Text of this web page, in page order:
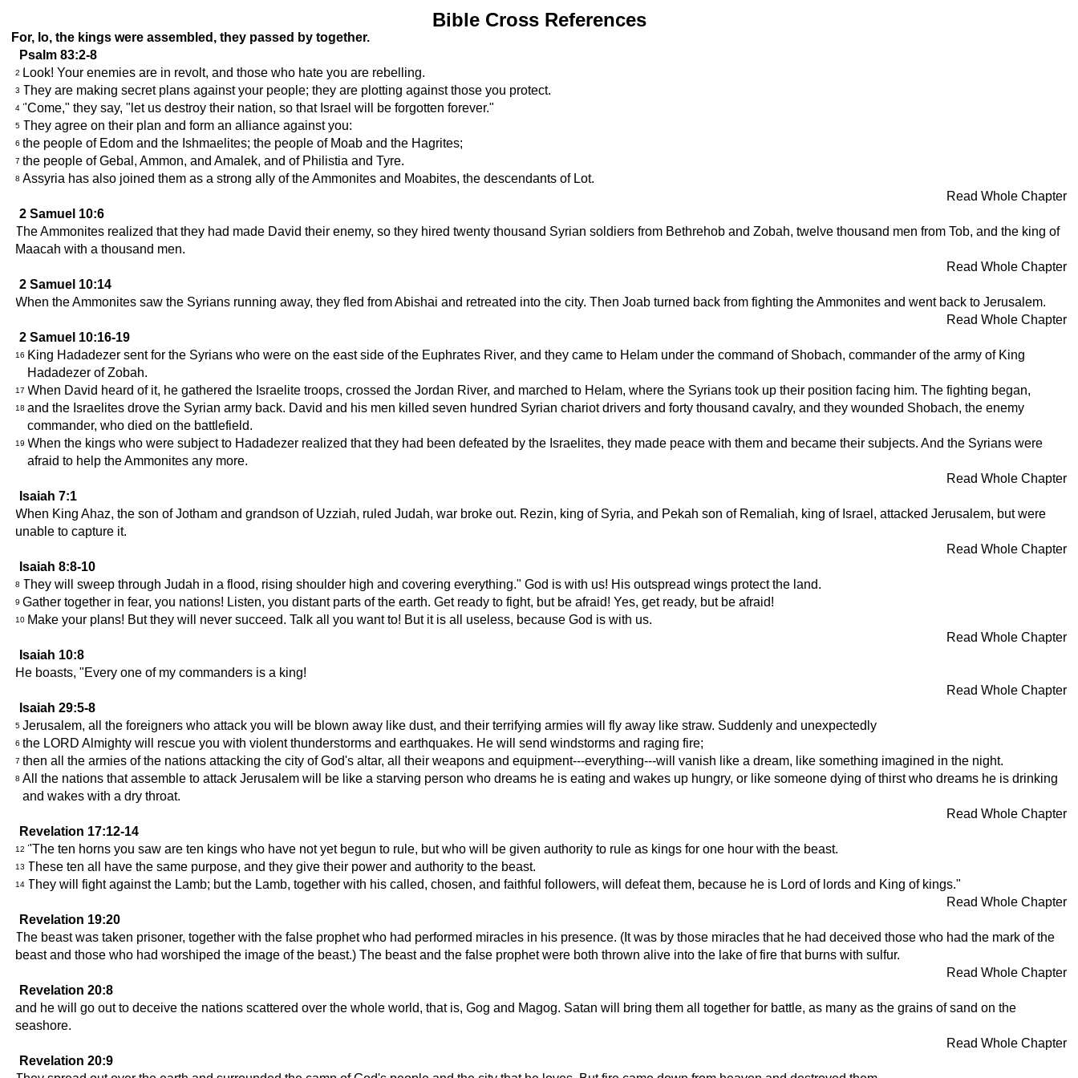
Bible Cross References
For, lo, the kings were assembled, they passed by together.
Psalm 83:2-8
2 Look! Your enemies are in revolt, and those who hate you are rebelling.
3 They are making secret plans against your people; they are plotting against those you protect.
4 "Come," they say, "let us destroy their nation, so that Israel will be forgotten forever."
5 They agree on their plan and form an alliance against you:
6 the people of Edom and the Ishmaelites; the people of Moab and the Hagrites;
7 the people of Gebal, Ammon, and Amalek, and of Philistia and Tyre.
8 Assyria has also joined them as a strong ally of the Ammonites and Moabites, the descendants of Lot.
Read Whole Chapter
2 Samuel 10:6
The Ammonites realized that they had made David their enemy, so they hired twenty thousand Syrian soldiers from Bethrehob and Zobah, twelve thousand men from Tob, and the king of
Maacah with a thousand men.
Read Whole Chapter
2 Samuel 10:14
When the Ammonites saw the Syrians running away, they fled from Abishai and retreated into the city. Then Joab turned back from fighting the Ammonites and went back to Jerusalem.
Read Whole Chapter
2 Samuel 10:16-19
16 King Hadadezer sent for the Syrians who were on the east side of the Euphrates River, and they came to Helam under the command of Shobach, commander of the army of King
Hadadezer of Zobah.
17 When David heard of it, he gathered the Israelite troops, crossed the Jordan River, and marched to Helam, where the Syrians took up their position facing him. The fighting began,
18 and the Israelites drove the Syrian army back. David and his men killed seven hundred Syrian chariot drivers and forty thousand cavalry, and they wounded Shobach, the enemy
commander, who died on the battlefield.
19 When the kings who were subject to Hadadezer realized that they had been defeated by the Israelites, they made peace with them and became their subjects. And the Syrians were
afraid to help the Ammonites any more.
Read Whole Chapter
Isaiah 7:1
When King Ahaz, the son of Jotham and grandson of Uzziah, ruled Judah, war broke out. Rezin, king of Syria, and Pekah son of Remaliah, king of Israel, attacked Jerusalem, but were
unable to capture it.
Read Whole Chapter
Isaiah 8:8-10
8 They will sweep through Judah in a flood, rising shoulder high and covering everything." God is with us! His outspread wings protect the land.
9 Gather together in fear, you nations! Listen, you distant parts of the earth. Get ready to fight, but be afraid! Yes, get ready, but be afraid!
10 Make your plans! But they will never succeed. Talk all you want to! But it is all useless, because God is with us.
Read Whole Chapter
Isaiah 10:8
He boasts, "Every one of my commanders is a king!
Read Whole Chapter
Isaiah 29:5-8
5 Jerusalem, all the foreigners who attack you will be blown away like dust, and their terrifying armies will fly away like straw. Suddenly and unexpectedly
6 the LORD Almighty will rescue you with violent thunderstorms and earthquakes. He will send windstorms and raging fire;
7 then all the armies of the nations attacking the city of God's altar, all their weapons and equipment---everything---will vanish like a dream, like something imagined in the night.
8 All the nations that assemble to attack Jerusalem will be like a starving person who dreams he is eating and wakes up hungry, or like someone dying of thirst who dreams he is drinking
and wakes with a dry throat.
Read Whole Chapter
Revelation 17:12-14
12 "The ten horns you saw are ten kings who have not yet begun to rule, but who will be given authority to rule as kings for one hour with the beast.
13 These ten all have the same purpose, and they give their power and authority to the beast.
14 They will fight against the Lamb; but the Lamb, together with his called, chosen, and faithful followers, will defeat them, because he is Lord of lords and King of kings."
Read Whole Chapter
Revelation 19:20
The beast was taken prisoner, together with the false prophet who had performed miracles in his presence. (It was by those miracles that he had deceived those who had the mark of the
beast and those who had worshiped the image of the beast.) The beast and the false prophet were both thrown alive into the lake of fire that burns with sulfur.
Read Whole Chapter
Revelation 20:8
and he will go out to deceive the nations scattered over the whole world, that is, Gog and Magog. Satan will bring them all together for battle, as many as the grains of sand on the
seashore.
Read Whole Chapter
Revelation 20:9